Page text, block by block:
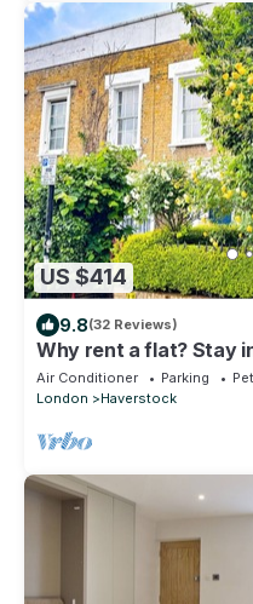
US $414
9.8(32 Reviews)
Why rent a flat? Stay
Cottage w/Private
Air Conditioner Parking
London
Haverstock